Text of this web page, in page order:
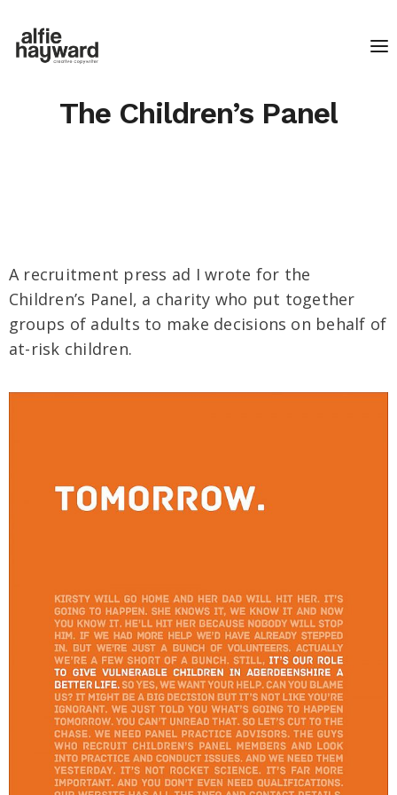
The Children’s Panel
A recruitment press ad I wrote for the
Children’s Panel, a charity who put together
groups of adults to make decisions on behalf of
at-risk children.